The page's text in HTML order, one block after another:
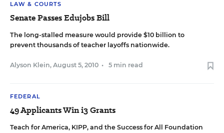
LAW & COURTS
Senate Passes Edujobs Bill
The long-stalled measure would provide $10 billion to
prevent thousands of teacher layoffs nationwide.
Alyson Klein, August 5, 2010 • 5 min read
FEDERAL
49 Applicants Win i3 Grants
Teach for America, KIPP, and the Success for All Foundation